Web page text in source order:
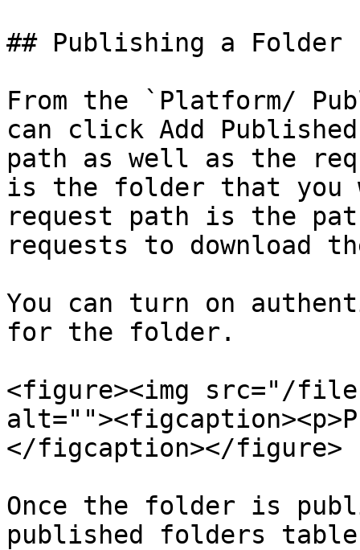
## Publishing a Folder
From the `Platform/
can click Add
path as well as the
is the folder that you
request path is the
requests to download
You can turn on
for the folder.
<figure><img src="/files/
</figcaption></figure>
Once the folder is
published folders